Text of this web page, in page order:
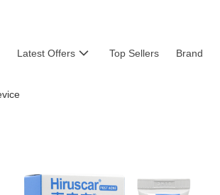
Latest Offers Top Sellers Brand